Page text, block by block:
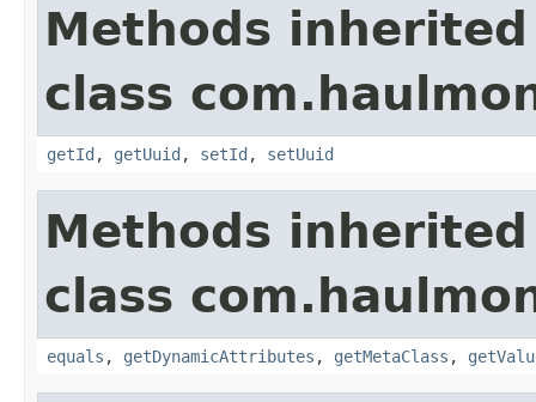
Methods
class
getId , getUuid , setId , setUuid
Methods
class
equals , getDynamicAttributes , getMetaClass ,